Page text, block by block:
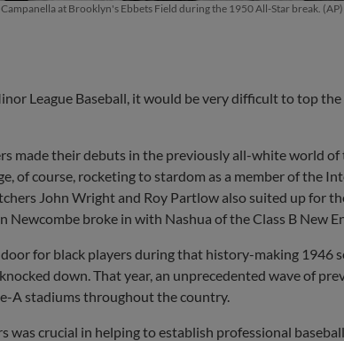
at Brooklyn's Ebbets Field during the 1950 All-Star break. (AP)
League Baseball, it would be very difficult to top the
made their debuts in the previously all-white world
of course, rocketing to stardom as a member of the
John Wright and Roy Partlow also suited up for
Newcombe broke in with Nashua of the Class B New
for black players during that history-making 1946
down. That year, an unprecedented wave of
A stadiums throughout the country.
was crucial in helping to establish professional